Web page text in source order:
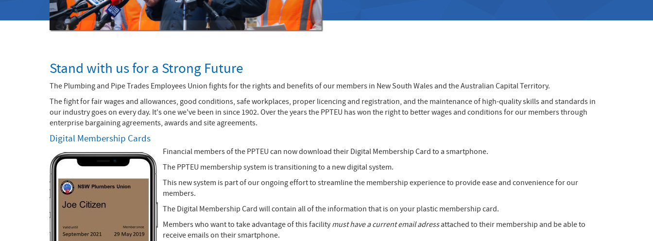
Stand with us for a Strong Future
The Plumbing and Pipe Trades Employees Union fights for the rights and benefits of our members in New South Wales and the Australian Capital Territory.
The fight for fair wages and allowances, good conditions, safe workplaces, proper licencing and registration, and the maintenance of high-quality skills and standards in
our industry goes on every day. It's one we've been in since 1902. Over the years the PPTEU has won the right to better wages and conditions for our members through
enterprise bargaining agreements, awards and site agreements.
Digital Membership Cards
Financial members of the PPTEU can now download their Digital Membership Card to a smartphone.
The PPTEU membership system is transitioning to a new digital system.
This new system is part of our ongoing effort to streamline the membership experience to provide ease and convenience for our
members.
The Digital Membership Card will contain all of the information that is on your plastic membership card.
Members who want to take advantage of this facility must have a current email adressattached to their membership and be able to
receive emails on their smartphone.